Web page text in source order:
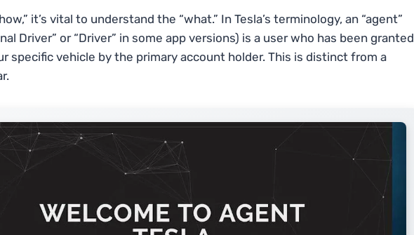
it’s vital to understand the “what.” In Tesla’s terminology, an “agent”
Driver” or “Driver” in some app versions) is a user who has been granted
specific vehicle by the primary account holder. This is distinct from a